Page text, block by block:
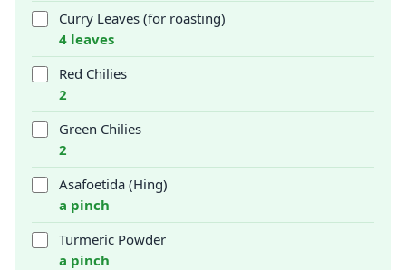
Curry Leaves (for roasting)
4 leaves
Red Chilies
2
Green Chilies
2
Asafoetida (Hing)
a pinch
Turmeric Powder
a pinch